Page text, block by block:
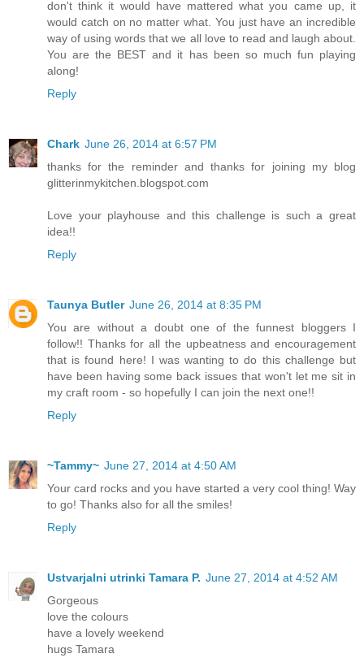
don't think it would have mattered what you came up, it
would catch on no matter what. You just have an incredible
way of using words that we all love to read and laugh about.
You are the BEST and it has been so much fun playing
along!
Reply
Chark June 26, 2014 at 6:57 PM
thanks for the reminder and thanks for joining my blog
glitterinmykitchen.blogspot.com
Love your playhouse and this challenge is such a great
idea!!
Reply
Taunya Butler June 26, 2014 at 8:35 PM
You are without a doubt one of the funnest bloggers I
follow!! Thanks for all the upbeatness and encouragement
that is found here! I was wanting to do this challenge but
have been having some back issues that won't let me sit in
my craft room - so hopefully I can join the next one!!
Reply
~Tammy~ June 27, 2014 at 4:50 AM
Your card rocks and you have started a very cool thing! Way
to go! Thanks also for all the smiles!
Reply
Ustvarjalni utrinki Tamara P. June 27, 2014 at 4:52 AM
Gorgeous
love the colours
have a lovely weekend
hugs Tamara